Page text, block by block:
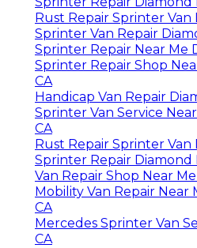
Rust Repair Sprinter Van
Sprinter Van Repair
Sprinter Repair Near Me
Sprinter Repair Shop
CA
Handicap Van Repair
Sprinter Van Service
CA
Rust Repair Sprinter Van
Sprinter Repair Diamond
Van Repair Shop Near
Mobility Van Repair Near
CA
Mercedes Sprinter Van
CA